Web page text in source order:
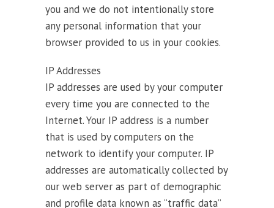
you and we do not intentionally store
any personal information that your
browser provided to us in your cookies.
IP Addresses
IP addresses are used by your computer
every time you are connected to the
Internet. Your IP address is a number
that is used by computers on the
network to identify your computer. IP
addresses are automatically collected by
our web server as part of demographic
and profile data known as “traffic data”